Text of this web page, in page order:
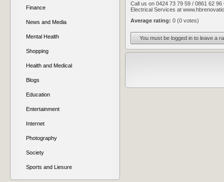
Finance
News and Media
Mental Health
Shopping
Health and Medical
Blogs
Education
Entertainment
Internet
Photography
Society
Sports and Liesure
Call us on 0424 73 79 59 / 0861 62
Electrical Services at
Average rating:
0 (0 votes)
You must be logged in to leave a